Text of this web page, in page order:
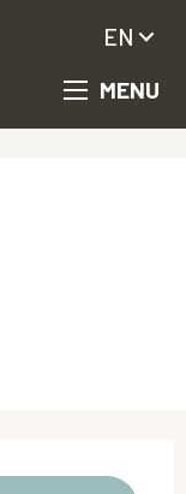
MENU
EN